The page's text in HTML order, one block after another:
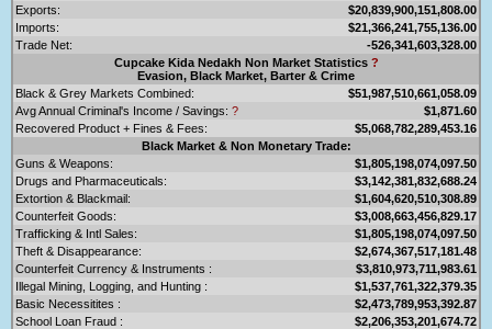
Exports:
$20,839,900,151,808.00
Imports:
$21,366,241,755,136.00
Trade Net:
-526,341,603,328.00
Cupcake Kida Nedakh Non Market Statistics ?
Evasion, Black Market, Barter & Crime
Black & Grey Markets Combined:
$51,987,510,661,058.09
Avg Annual Criminal's Income / Savings: ?
$1,871.60
Recovered Product + Fines & Fees:
$5,068,782,289,453.16
Black Market & Non Monetary Trade:
Guns & Weapons:
$1,805,198,074,097.50
Drugs and Pharmaceuticals:
$3,142,381,832,688.24
Extortion & Blackmail:
$1,604,620,510,308.89
Counterfeit Goods:
$3,008,663,456,829.17
Trafficking & Intl Sales:
$1,805,198,074,097.50
Theft & Disappearance:
$2,674,367,517,181.48
Counterfeit Currency & Instruments :
$3,810,973,711,983.61
Illegal Mining, Logging, and Hunting :
$1,537,761,322,379.35
Basic Necessitites :
$2,473,789,953,392.87
School Loan Fraud :
$2,206,353,201,674.72